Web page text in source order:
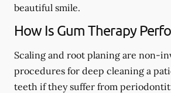
beautiful smile.
How Is Gum Therapy
Scaling and root planing are non-
procedures for deep cleaning a
teeth if they suffer from